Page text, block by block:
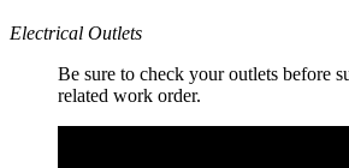
Electrical Outlets
Be sure to check your outlets before
related work order.